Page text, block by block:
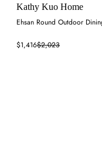
Kathy Kuo Home
Ehsan Round Outdoor
$1,416$2,023